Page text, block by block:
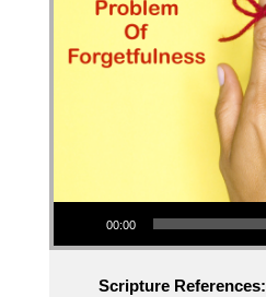
Audio Player
00:00
Scripture References: